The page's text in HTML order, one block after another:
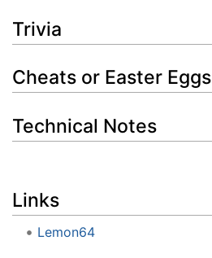
Trivia
Cheats or Easter Eggs
Technical Notes
Links
Lemon64